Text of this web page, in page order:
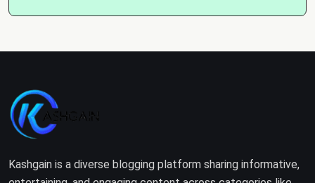
Kashgain is a diverse blogging platform sharing informative,